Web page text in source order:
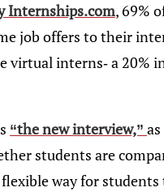
Internships.com, 69%
job offers to their
virtual interns- a 20%
“the new interview,”
students are
way for students